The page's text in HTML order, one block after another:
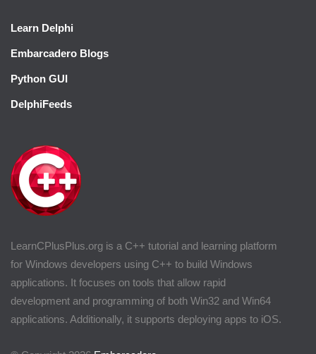
LearnCPlusPlus.org is a C++ tutorial and learning platform
for Windows developers using C++ to build Windows
applications. It focuses on tools that allow rapid
development and programming of both Win32 and Win64
applications. Additionally, it supports deploying apps to iOS.
Learn Delphi
Embarcadero Blogs
Python GUI
DelphiFeeds